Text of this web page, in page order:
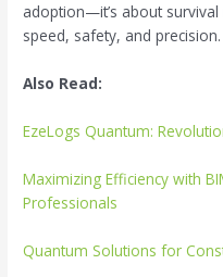
adoption—it’s about
speed, safety, and precision.
Also Read:
EzeLogs Quantum:
Maximizing Efficiency with
Professionals
Quantum Solutions for